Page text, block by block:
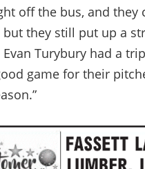
off the bus, and they
they still put up a
Turybury had a
game for their